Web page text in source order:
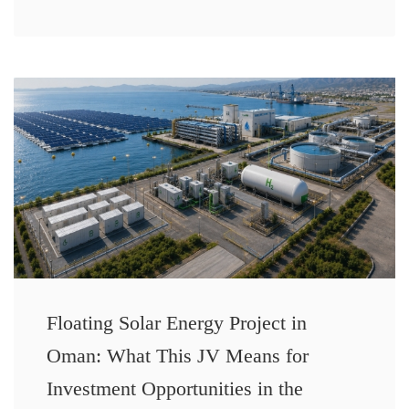
Floating Solar Energy Project in
Oman: What This JV Means for
Investment Opportunities in the